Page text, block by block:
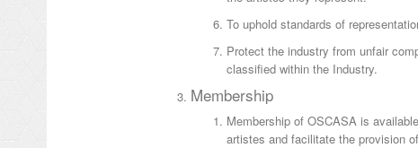
To uphold standards of
Protect the industry from unfair
classified within the Industry.
Membership
Membership of OSCASA is
artistes and facilitate the provision